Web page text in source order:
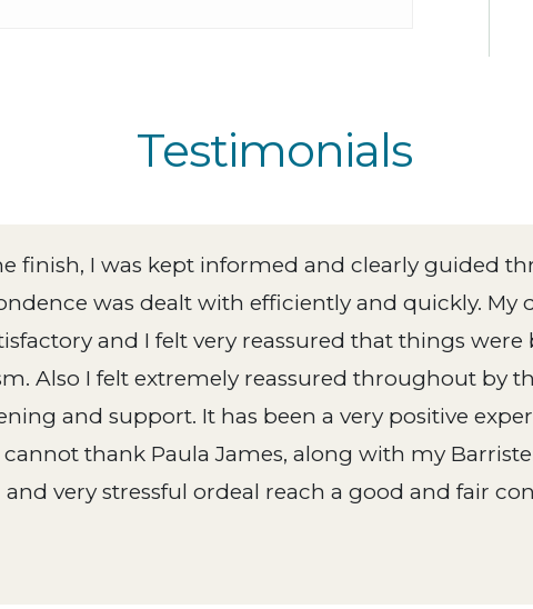
Paula.
Testimonials
finish, I was kept informed and clearly guided
was dealt with efficiently and quickly. My
and I felt very reassured that things
Also I felt extremely reassured throughout by
and support. It has been a very positive
thank Paula James, along with my
very stressful ordeal reach a good and fair